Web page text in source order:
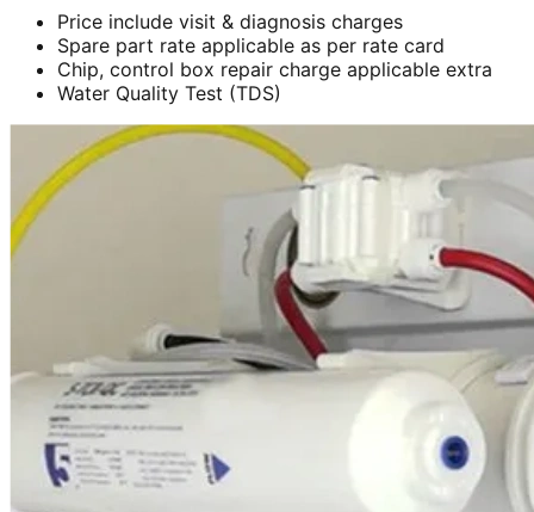
Price include visit & diagnosis charges
Spare part rate applicable as per rate card
Chip, control box repair charge applicable extra
Water Quality Test (TDS)